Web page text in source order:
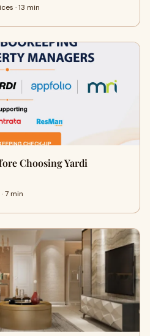
· 13 min
Choosing Yardi
7 min